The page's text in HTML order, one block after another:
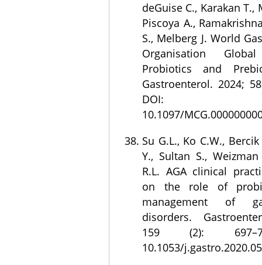
deGuise C., Karakan T.,
Piscoya A.,
S., Melberg J. World
Organisation
Probiotics and
Gastroenterol. 2024;
DOI:
10.1097/
Su G.L., Ko C.W.,
Y., Sultan S.,
R.L. AGA clinical
on the role of
management of
disorders.
159 (2):
10.1053/